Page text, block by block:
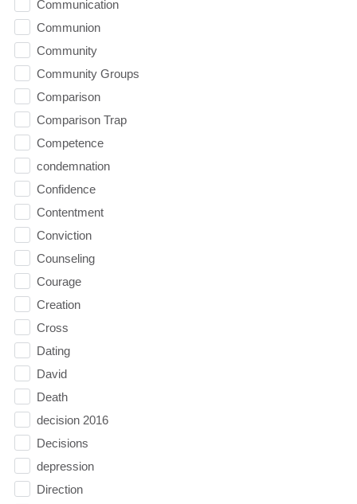
Communication
Communion
Community
Community Groups
Comparison
Comparison Trap
Competence
condemnation
Confidence
Contentment
Conviction
Counseling
Courage
Creation
Cross
Dating
David
Death
decision 2016
Decisions
depression
Direction